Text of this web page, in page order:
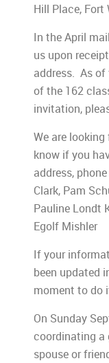
Hill Place, Fort
In the April
us upon
address. As
of the 162
invitation,
We are
know if you
address,
Clark, Pam
Pauline Londt
Egolf Mishler
If your
been updated
moment to do
On Sunday
coordinating a
spouse or